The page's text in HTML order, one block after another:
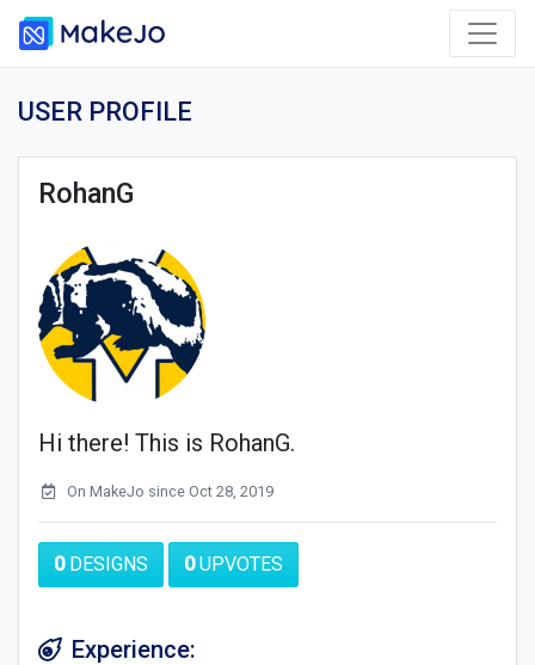
USER PROFILE
RohanG
Hi there! This is RohanG.
On MakeJo since Oct 28, 2019
0DESIGNS 0UPVOTES
Experience: